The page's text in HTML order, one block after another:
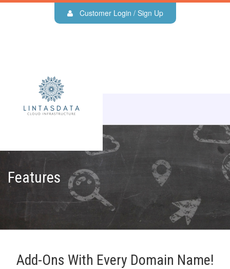
Customer Login / Sign Up
Features
Add-Ons With Every Domain Name!